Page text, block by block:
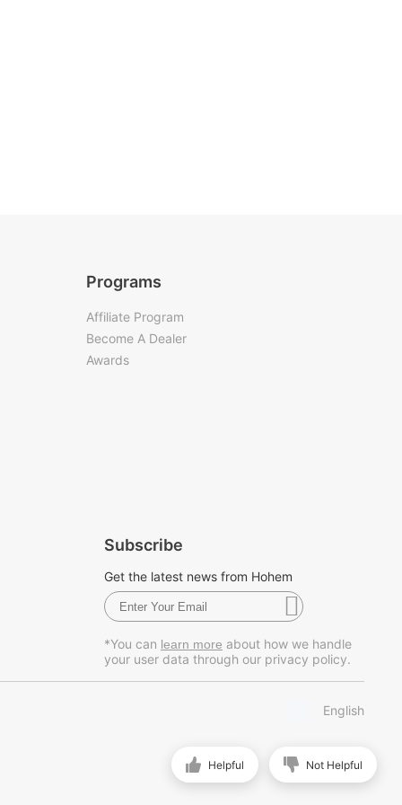
Helpful Not Helpful
Programs
Affiliate Program
Become A Dealer
Awards
Subscribe
Get the latest news from Hohem
*You can learn more about how we handle
your user data through our privacy policy.
English